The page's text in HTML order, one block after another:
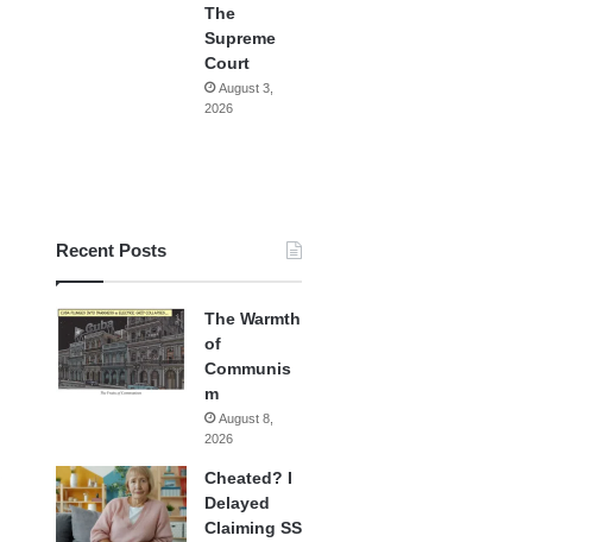
The
Supreme
Court
August 3,
2026
Recent Posts
The Warmth
of
Communis
m
August 8,
2026
Cheated? I
Delayed
Claiming SS